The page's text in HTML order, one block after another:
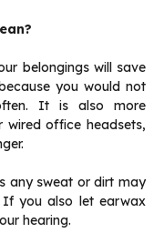
belongings will save
you would not
It is also more
wired office headsets,
any sweat or dirt may
If you also let earwax
hearing.